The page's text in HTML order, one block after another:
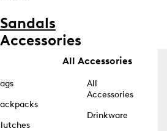
Sandals
Accessories
All Accessories
All
Accessories
Drinkware